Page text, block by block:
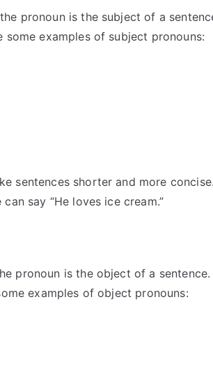
pronoun is the subject of a
examples of subject pronouns:
sentences shorter and more
say “He loves ice cream.”
pronoun is the object of a
examples of object pronouns: